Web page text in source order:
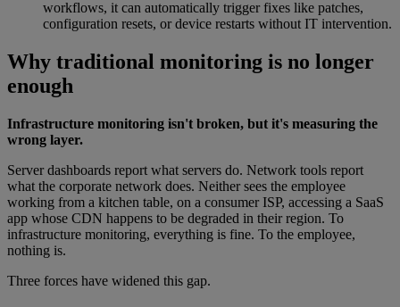
workflows, it can automatically trigger fixes like patches,
configuration resets, or device restarts without IT intervention.
Why traditional monitoring is no longer
enough
Infrastructure monitoring isn't broken, but it's measuring the
wrong layer.
Server dashboards report what servers do. Network tools report
what the corporate network does. Neither sees the employee
working from a kitchen table, on a consumer ISP, accessing a SaaS
app whose CDN happens to be degraded in their region. To
infrastructure monitoring, everything is fine. To the employee,
nothing is.
Three forces have widened this gap.